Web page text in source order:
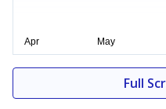
Full